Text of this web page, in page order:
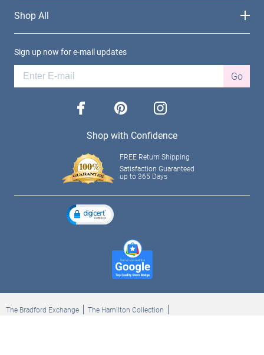
Shop All
Sign up now for e-mail updates
Go
facebook pinterest instagram
Shop with Confidence
FREE Return Shipping
Satisfaction Guaranteed
up to 365 Days
The Bradford Exchange
The Hamilton Collection